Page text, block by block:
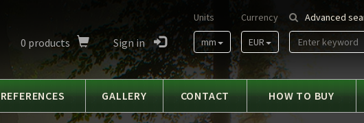
Advanced
Currency
EUR
Units
mm
0 products Sign in
REFERENCES GALLERY CONTACT HOW TO BUY